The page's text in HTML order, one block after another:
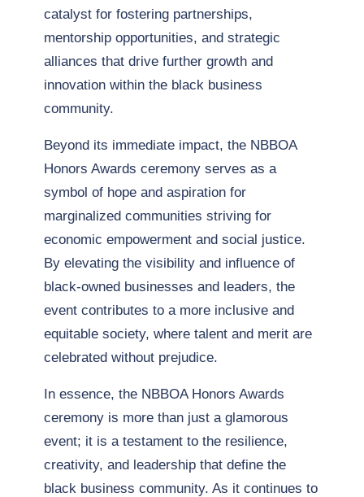
catalyst for fostering partnerships,
mentorship opportunities, and strategic
alliances that drive further growth and
innovation within the black business
community.
Beyond its immediate impact, the NBBOA
Honors Awards ceremony serves as a
symbol of hope and aspiration for
marginalized communities striving for
economic empowerment and social justice.
By elevating the visibility and influence of
black-owned businesses and leaders, the
event contributes to a more inclusive and
equitable society, where talent and merit are
celebrated without prejudice.
In essence, the NBBOA Honors Awards
ceremony is more than just a glamorous
event; it is a testament to the resilience,
creativity, and leadership that define the
black business community. As it continues to